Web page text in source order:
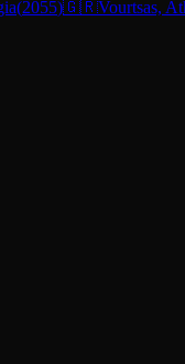
(2055)🇬🇷Vourtsas,